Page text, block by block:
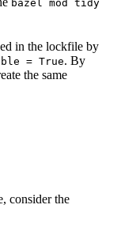
bazel mod tidy
in the lockfile by
= True. By
the same
consider the